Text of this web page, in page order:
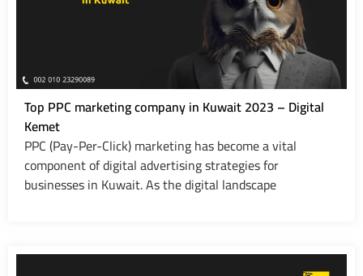
Top PPC marketing company in Kuwait 2023 – Digital
Kemet
PPC (Pay-Per-Click) marketing has become a vital
component of digital advertising strategies for
businesses in Kuwait. As the digital landscape